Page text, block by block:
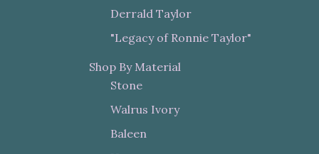
Derrald Taylor
"Legacy of Ronnie Taylor"
Shop By Material
Stone
Walrus Ivory
Baleen